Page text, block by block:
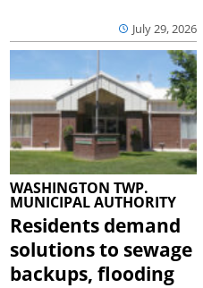
July 29, 2026
WASHINGTON TWP.
MUNICIPAL AUTHORITY
Residents demand
solutions to sewage
backups, flooding